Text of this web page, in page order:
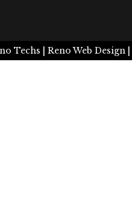
Techs | Reno Web Design |